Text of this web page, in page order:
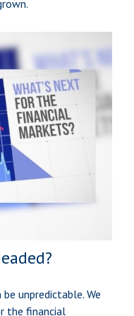
unpredictable. We
the financial